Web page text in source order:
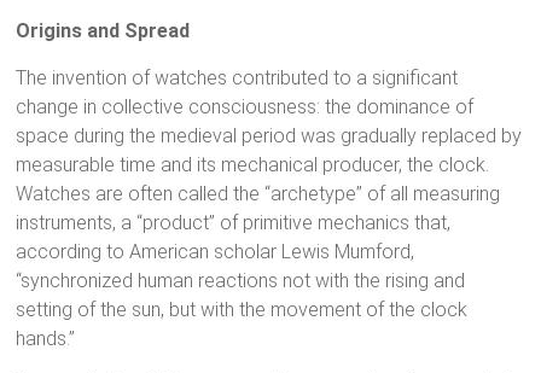
Origins and Spread
The invention of watches contributed to a significant
change in collective consciousness: the dominance of
space during the medieval period was gradually replaced by
measurable time and its mechanical producer, the clock.
Watches are often called the “archetype” of all measuring
instruments, a “product” of primitive mechanics that,
according to American scholar Lewis Mumford,
“synchronized human reactions not with the rising and
setting of the sun, but with the movement of the clock
hands.”